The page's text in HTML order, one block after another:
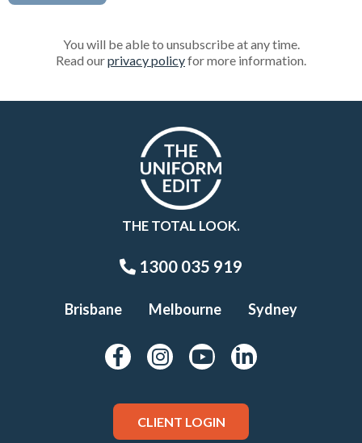
You will be able to unsubscribe at any time.
Read ourprivacy policyfor more information.
THE TOTAL LOOK.
1300 035 919
Brisbane Melbourne Sydney
CLIENT LOGIN